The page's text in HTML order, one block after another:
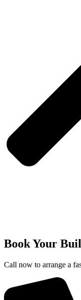
Book Your
Call now to arrange a